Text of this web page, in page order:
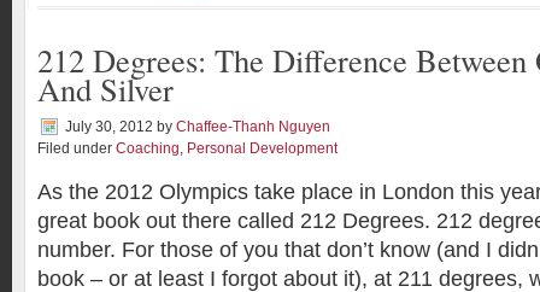
212 Degrees: The Difference
And Silver
July 30, 2012 by Chaffee-Thanh Nguyen
Filed under Coaching, Personal Development
As the 2012 Olympics take place in London this
great book out there called 212 Degrees. 212
number. For those of you that don’t know (and I
book – or at least I forgot about it), at 211 degrees,